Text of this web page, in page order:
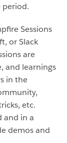
period.
Sessions
or Slack
are
and learnings
in the
etc.
and in a
demos and